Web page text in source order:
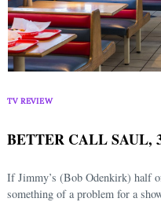
TV REVIEW
BETTER CALL SAUL,
If Jimmy’s (Bob Odenkirk) half
something of a problem for a